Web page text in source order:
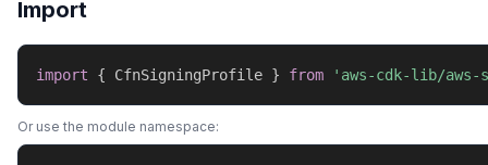
Import
import { CfnSigningProfile } from 'aws-cdk-lib/
Or use the module namespace: